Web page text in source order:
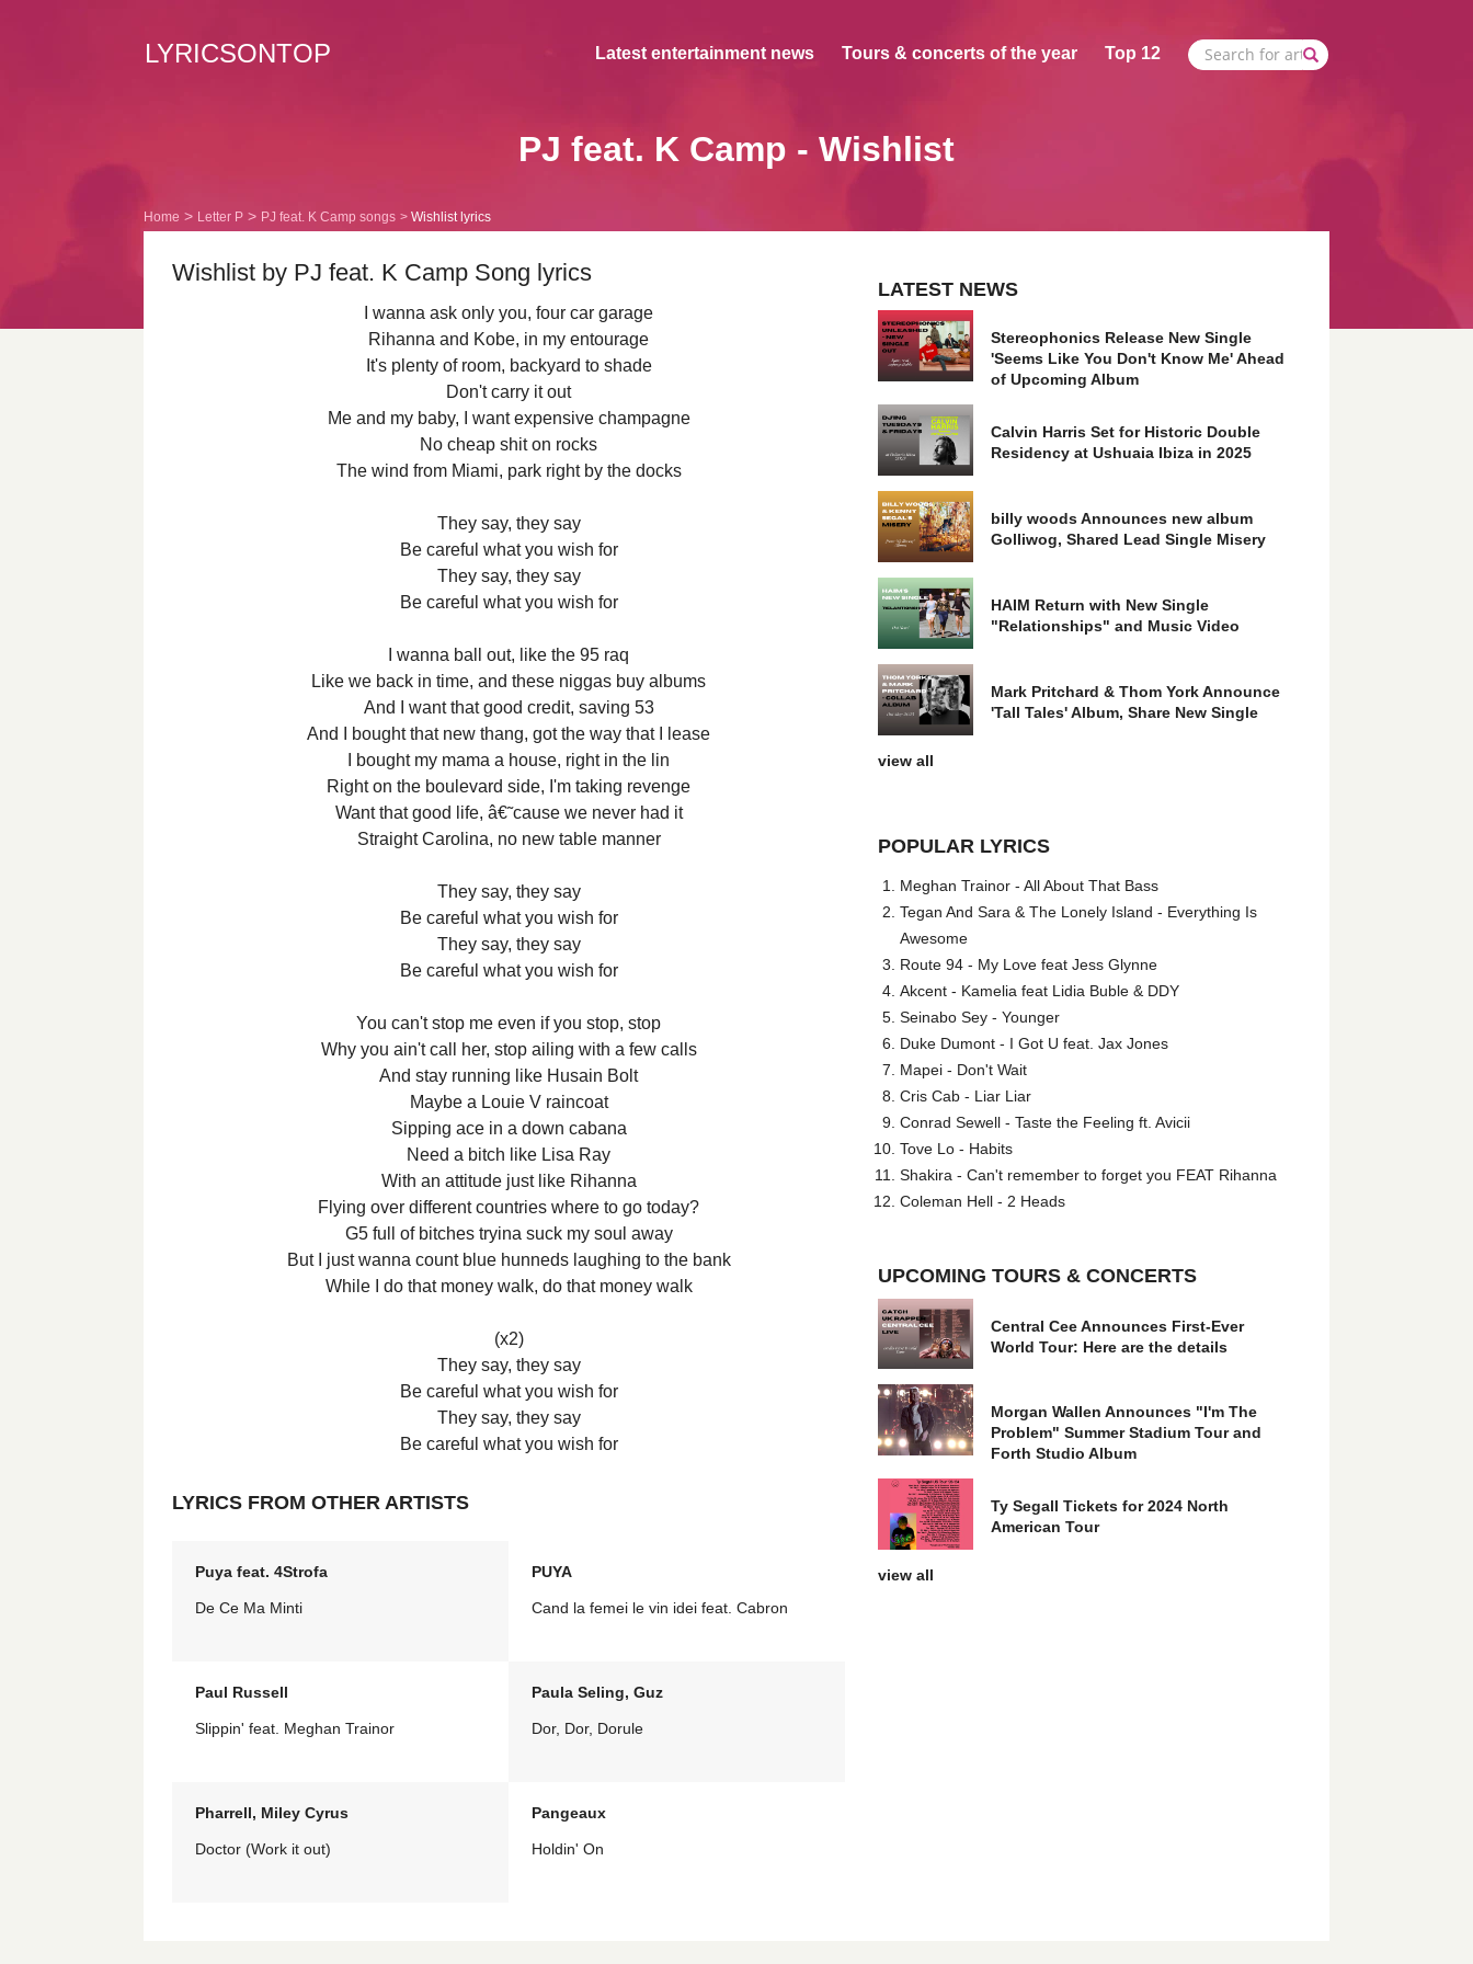
LYRICSONTOP Latest entertainment news Tours & concerts of the year Top 12
PJ feat. K Camp - Wishlist
Home Letter P PJ feat. K Camp songs Wishlist lyrics
Wishlist by PJ feat. K Camp Song lyrics
I wanna ask only you, four car garage
Rihanna and Kobe, in my entourage
It's plenty of room, backyard to shade
Don't carry it out
Me and my baby, I want expensive champagne
No cheap shit on rocks
The wind from Miami, park right by the docks
They say, they say
Be careful what you wish for
They say, they say
Be careful what you wish for
I wanna ball out, like the 95 raq
Like we back in time, and these niggas buy albums
And I want that good credit, saving 53
And I bought that new thang, got the way that I lease
I bought my mama a house, right in the lin
Right on the boulevard side, I'm taking revenge
Want that good life, â€˜cause we never had it
Straight Carolina, no new table manner
They say, they say
Be careful what you wish for
They say, they say
Be careful what you wish for
You can't stop me even if you stop, stop
Why you ain't call her, stop ailing with a few calls
And stay running like Husain Bolt
Maybe a Louie V raincoat
Sipping ace in a down cabana
Need a bitch like Lisa Ray
With an attitude just like Rihanna
Flying over different countries where to go today?
G5 full of bitches tryina suck my soul away
But I just wanna count blue hunneds laughing to the bank
While I do that money walk, do that money walk
(x2)
They say, they say
Be careful what you wish for
They say, they say
Be careful what you wish for
LYRICS FROM OTHER ARTISTS
Puya feat. 4Strofa
De Ce Ma Minti
PUYA
Cand la femei le vin idei feat. Cabron
Paul Russell
Slippin' feat. Meghan Trainor
Paula Seling, Guz
Dor, Dor, Dorule
Pharrell, Miley Cyrus
Doctor (Work it out)
Pangeaux
Holdin' On
LATEST NEWS
Stereophonics Release New Single
'Seems Like You Don't Know Me' Ahead
of Upcoming Album
Calvin Harris Set for Historic Double
Residency at Ushuaia Ibiza in 2025
billy woods Announces new album
Golliwog, Shared Lead Single Misery
HAIM Return with New Single
"Relationships" and Music Video
Mark Pritchard & Thom York Announce
'Tall Tales' Album, Share New Single
view all
POPULAR LYRICS
Meghan Trainor - All About That Bass
Tegan And Sara & The Lonely Island - Everything Is
Awesome
Route 94 - My Love feat Jess Glynne
Akcent - Kamelia feat Lidia Buble & DDY
Seinabo Sey - Younger
Duke Dumont - I Got U feat. Jax Jones
Mapei - Don't Wait
Cris Cab - Liar Liar
Conrad Sewell - Taste the Feeling ft. Avicii
Tove Lo - Habits
Shakira - Can't remember to forget you FEAT Rihanna
Coleman Hell - 2 Heads
UPCOMING TOURS & CONCERTS
Central Cee Announces First-Ever
World Tour: Here are the details
Morgan Wallen Announces "I'm The
Problem" Summer Stadium Tour and
Forth Studio Album
Ty Segall Tickets for 2024 North
American Tour
view all